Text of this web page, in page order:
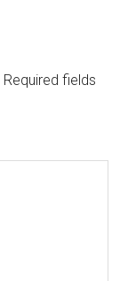
Required fields